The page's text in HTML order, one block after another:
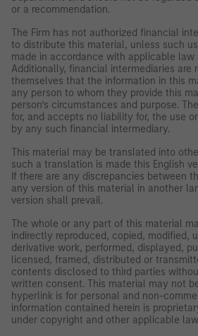
or a recommendation.
The Firm has not authorized financial
to distribute this material, unless such
made in accordance with applicable law
Additionally, financial intermediaries are
themselves that the information in this
any person to whom they provide this
person’s circumstances and purpose.
for, and accepts no liability for, the use
by any such financial intermediary.
This material may be translated into
such a translation is made this English
If there are any discrepancies between
any version of this material in another
version shall prevail.
The whole or any part of this material
indirectly reproduced, copied, modified,
derivative work, performed, displayed,
licensed, framed, distributed or
contents disclosed to third parties
written consent. This material may not
hyperlink is for personal and non-
information contained herein is
under copyright and other applicable